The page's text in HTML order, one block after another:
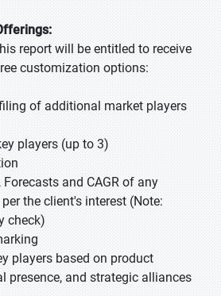
report will be entitled to receive
customization options:
of additional market players
players (up to 3)
and CAGR of any
the client's interest (Note:
check)
players based on product
presence, and strategic alliances